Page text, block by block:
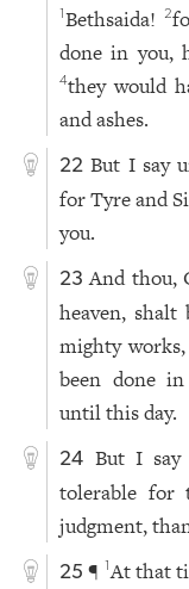
1Bethsaida!2
done in you,
4they would
and ashes.
22 But I say
for Tyre and
you.
23 And thou,
heaven,
mighty
been done
until this day.
24 But I say
tolerable for
judgment,
25 ¶ 1At that